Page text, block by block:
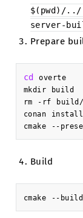
$(pwd)/
server-
Prepare
cd
overte
mkdir
build
rm
-rf
conan
install
cmake
--
Build
cmake --build